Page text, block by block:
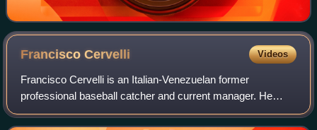
FranciscoCervelli Videos
Francisco Cervelli is an Italian-Venezuelan former
professional baseball catcher and current manager. He
played in Major League Baseball from 2008 to 2020 for the